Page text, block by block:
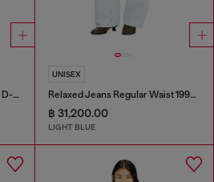
Relaxed Jeans Low Waist 1996 D-Sire
UNISEX
Relaxed Jeans Regular Waist 1997 D-Enim-M
฿ 31,200.00
LIGHT BLUE